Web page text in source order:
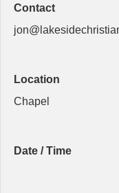
Contact
Location
Chapel
Date / Time